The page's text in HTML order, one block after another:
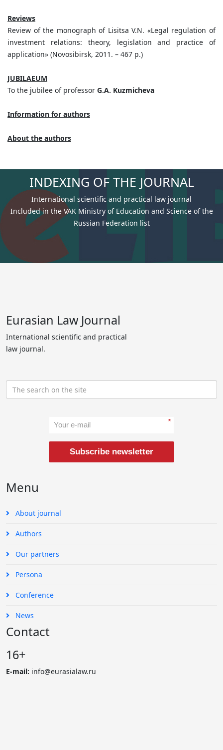
Reviews
Review of the monograph of Lisitsa V.N. «Legal regulation of
investment relations: theory, legislation and practice of
application» (Novosibirsk, 2011. – 467 p.)
JUBILAEUM
To the jubilee of professor G.A. Kuzmicheva
Information for authors
Аbout the authors
INDEXING OF THE JOURNAL
International scientific and practical law journal
Included in the VAK Ministry of Education and Science of the
Russian Federation list
Eurasian Law Journal
International scientific and practical
law journal.
*
Subscribe newsletter
Menu
About journal
Authors
Our partners
Persona
Conference
News
Contact
16+
E-mail: info@eurasialaw.ru